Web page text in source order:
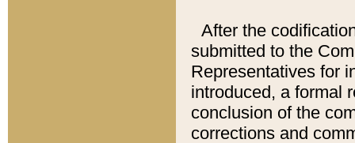
After the
submitted to the
Representatives for
introduced, a formal
conclusion of the
corrections and